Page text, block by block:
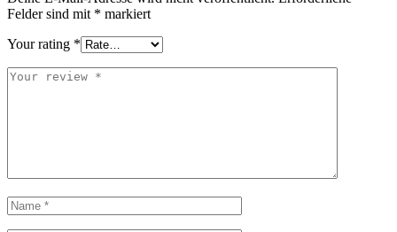
Felder sind mit * markiert
Your rating *